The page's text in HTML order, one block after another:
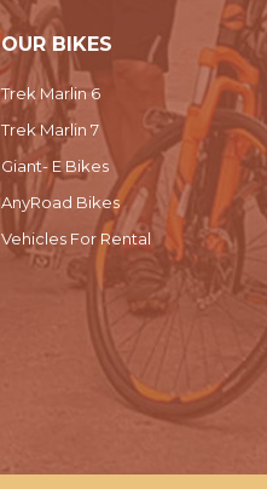
OUR BIKES
Trek Marlin 6
Trek Marlin 7
Giant- E Bikes
AnyRoad Bikes
Vehicles For Rental